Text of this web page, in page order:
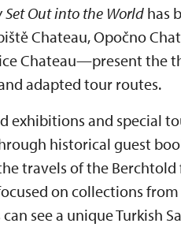
Set Out into the World has
Chateau, Opočno
Chateau—present the
adapted tour routes.
exhibitions and special
historical guest
travels of the
on collections from
see a unique Turkish